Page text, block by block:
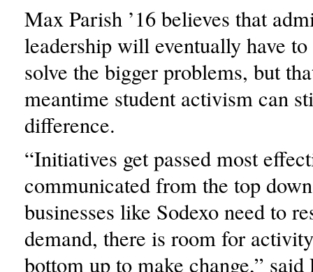
Max Parish ’16 believes that
leadership will eventually have
solve the bigger problems, but
meantime student activism can
difference.
“Initiatives get passed most
communicated from the top
businesses like Sodexo need to
demand, there is room for
bottom up to make change,”